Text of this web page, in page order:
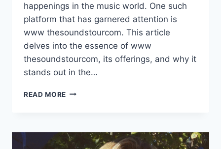
happenings in the music world. One such
platform that has garnered attention is
www thesoundstourcom. This article
delves into the essence of www
thesoundstourcom, its offerings, and why it
stands out in the…
READ MORE EXPLORING
ULTIMATE
GUIDE